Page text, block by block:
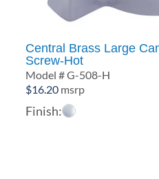
Central Brass Large
Screw-Hot
Model # G-508-H
$16.20 msrp
Finish: